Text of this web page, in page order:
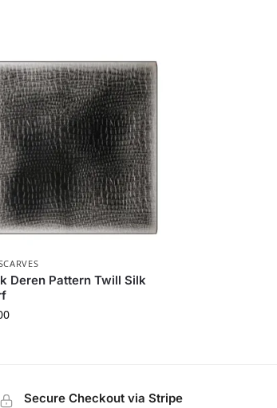
Deren Pattern Twill Silk
Secure Checkout via Stripe